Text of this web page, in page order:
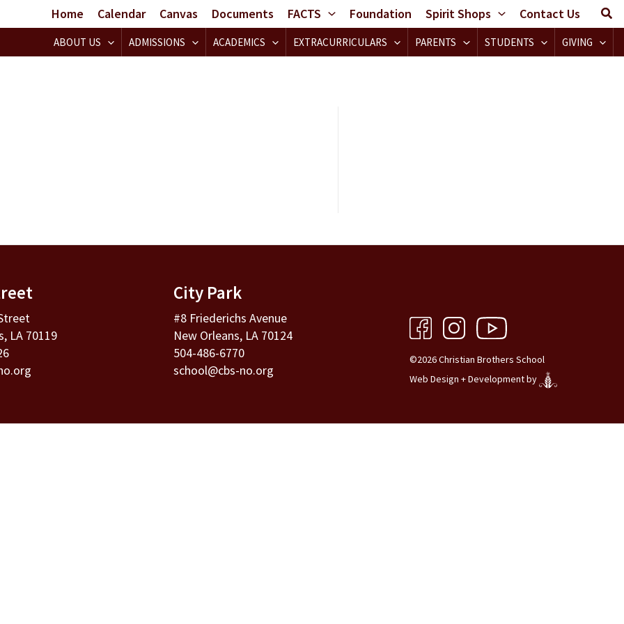
Home Calendar Canvas Documents FACTS Foundation Spirit Shops Contact Us
ABOUT US ADMISSIONS ACADEMICS EXTRACURRICULARS PARENTS STUDENTS GIVING
LA 70119
City Park
#8 Friederichs Avenue
New Orleans, LA 70124
504-486-6770
school@cbs-no.org
©2026 Christian Brothers School
Web Design + Development by